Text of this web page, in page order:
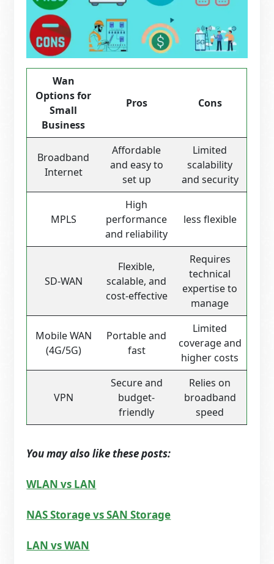
Wan
Options for
Small
Business
Pros Cons
Broadband
Internet
Affordable
and easy to
set up
Limited
scalability
and security
MPLS
High
performance
and reliability
less flexible
SD-WAN
Flexible,
scalable, and
cost-effective
Requires
technical
expertise to
manage
Mobile WAN
(4G/5G)
Portable and
fast
Limited
coverage and
higher costs
VPN
Secure and
budget-
friendly
Relies on
broadband
speed
You may also like these posts:
WLAN vs LAN
NAS Storage vs SAN Storage
LAN vs WAN